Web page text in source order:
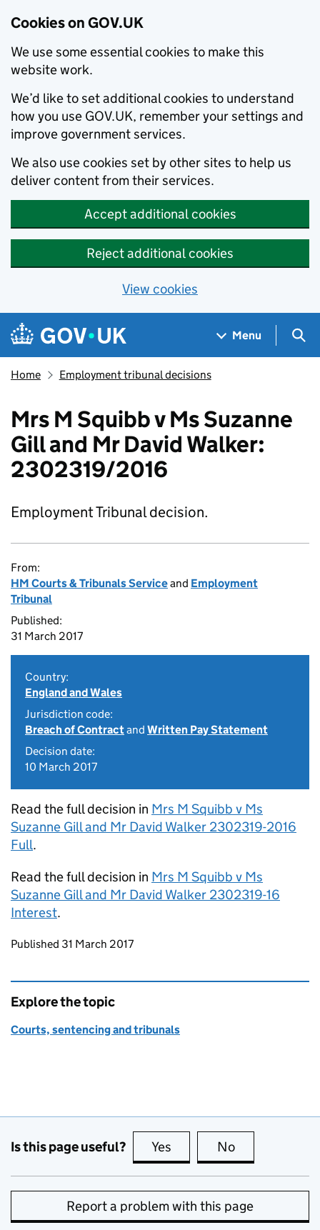
Cookies on GOV.UK
We use some essential cookies to make this
website work.
We’d like to set additional cookies to understand
how you use GOV.UK, remember your settings and
improve government services.
We also use cookies set by other sites to help us
deliver content from their services.
Accept additional cookies
Reject additional cookies
View cookies
Skip to main content
Navigation menu
Menu
Home Employment tribunal decisions
Mrs M Squibb v Ms Suzanne
Gill and Mr David Walker:
2302319/2016
Employment Tribunal decision.
From:
HM Courts & Tribunals Serviceand Employment
Tribunal
Published:
31 March 2017
Country:
England and Wales
Jurisdiction code:
Breach of Contractand Written Pay Statement
Decision date:
10 March 2017
Read the full decision in Mrs M Squibb v Ms
Suzanne Gill and Mr David Walker 2302319-2016
Full.
Read the full decision in Mrs M Squibb v Ms
Suzanne Gill and Mr David Walker 2302319-16
Interest.
Updates to this page
Published 31 March 2017
Explore the topic
Courts, sentencing and tribunals
Is this page useful? Yes this page is useful
No
Report a problem with this page